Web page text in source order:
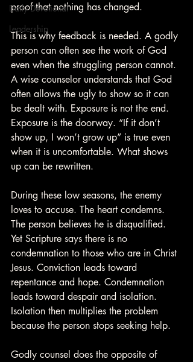
Daily Devotional
Leadership
proof that nothing has changed.
This is why feedback is needed. A godly
person can often see the work of God
even when the struggling person cannot.
A wise counselor understands that God
often allows the ugly to show so it can
be dealt with. Exposure is not the end.
Exposure is the doorway. “If it don’t
show up, I won’t grow up” is true even
when it is uncomfortable. What shows
up can be rewritten.
During these low seasons, the enemy
loves to accuse. The heart condemns.
The person believes he is disqualified.
Yet Scripture says there is no
condemnation to those who are in Christ
Jesus. Conviction leads toward
repentance and hope. Condemnation
leads toward despair and isolation.
Isolation then multiplies the problem
because the person stops seeking help.
Godly counsel does the opposite of